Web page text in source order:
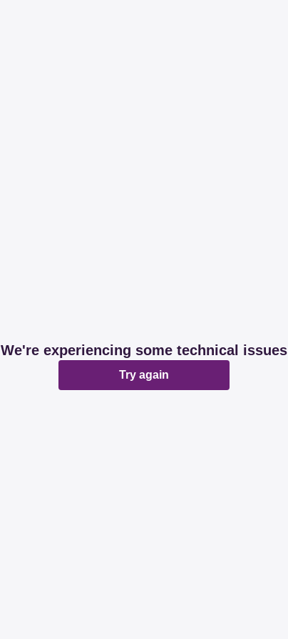
We're experiencing some technical issues
Try again